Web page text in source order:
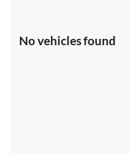
No vehicles found